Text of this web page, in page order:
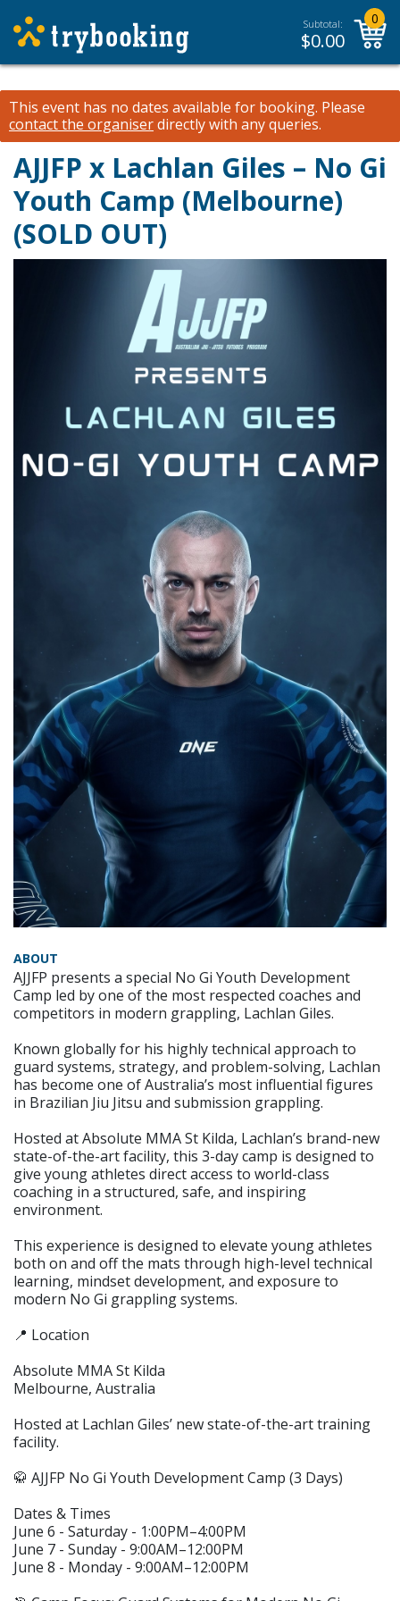
Subtotal:
$0.00
0
This event has no dates available for booking. Please
contact the organiserdirectly with any queries.
AJJFP x Lachlan Giles – No Gi
Youth Camp (Melbourne)
(SOLD OUT)
ABOUT
AJJFP presents a special No Gi Youth Development
Camp led by one of the most respected coaches and
competitors in modern grappling, Lachlan Giles.
Known globally for his highly technical approach to
guard systems, strategy, and problem-solving, Lachlan
has become one of Australia’s most influential figures
in Brazilian Jiu Jitsu and submission grappling.
Hosted at Absolute MMA St Kilda, Lachlan’s brand-new
state-of-the-art facility, this 3-day camp is designed to
give young athletes direct access to world-class
coaching in a structured, safe, and inspiring
environment.
This experience is designed to elevate young athletes
both on and off the mats through high-level technical
learning, mindset development, and exposure to
modern No Gi grappling systems.
📍 Location
Absolute MMA St Kilda
Melbourne, Australia
Hosted at Lachlan Giles’ new state-of-the-art training
facility.
🥋 AJJFP No Gi Youth Development Camp (3 Days)
Dates & Times
June 6 - Saturday - 1:00PM–4:00PM
June 7 - Sunday - 9:00AM–12:00PM
June 8 - Monday - 9:00AM–12:00PM